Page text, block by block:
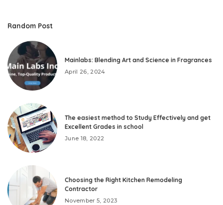
Random Post
Mainlabs: Blending Art and Science in Fragrances
April 26, 2024
The easiest method to Study Effectively and get
Excellent Grades in school
June 18, 2022
Choosing the Right Kitchen Remodeling
Contractor
November 5, 2023